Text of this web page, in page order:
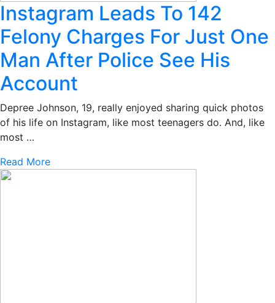
Instagram Leads To 142
Felony Charges For Just One
Man After Police See His
Account
Depree Johnson, 19, really enjoyed sharing quick photos
of his life on Instagram, like most teenagers do. And, like
most …
Read More